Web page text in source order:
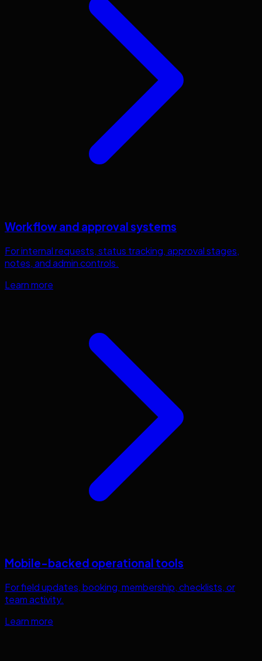
Workflow and approval systems
For internal requests, status tracking, approval stages,
notes, and admin controls.
Learn more
Mobile-backed operational tools
For field updates, booking, membership, checklists, or
team activity.
Learn more